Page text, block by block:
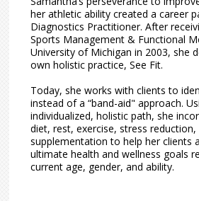
her athletic ability created a career
Diagnostics Practitioner. After
Sports Management & Functional
University of Michigan in 2003, she
own holistic practice, See Fit.
Today, she works with clients to
instead of a “band-aid" approach.
individualized, holistic path, she
diet, rest, exercise, stress reduction,
supplementation to help her clients
ultimate health and wellness goals
current age, gender, and ability.